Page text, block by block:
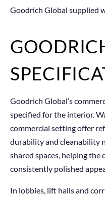
Goodrich Global supplied
Goodrich Global’s
specified for the interior.
commercial setting offer
durability and cleanability
shared spaces, helping
consistently polished
In lobbies, lift halls and